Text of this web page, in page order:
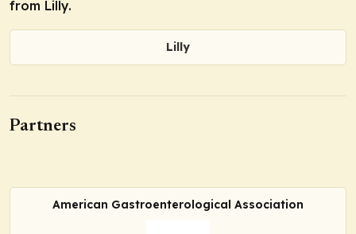
from Lilly.
Lilly
Partners
American Gastroenterological Association